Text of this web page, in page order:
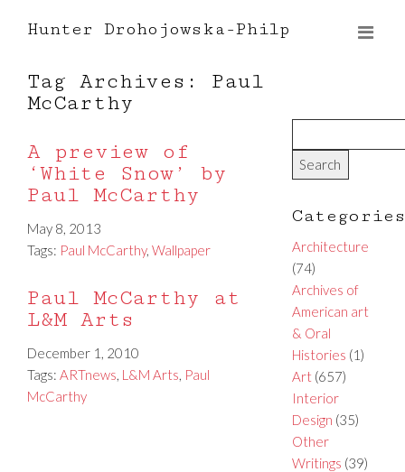
Hunter Drohojowska-Philp
Tag Archives: Paul
McCarthy
A preview of
‘White Snow’ by
Paul McCarthy
May 8, 2013
Tags: Paul McCarthy, Wallpaper
Paul McCarthy at
L&M Arts
December 1, 2010
Tags: ARTnews, L&M Arts, Paul
McCarthy
Categories
Architecture
(74)
Archives of
American art
& Oral
Histories (1)
Art(657)
Interior
Design (35)
Other
Writings (39)